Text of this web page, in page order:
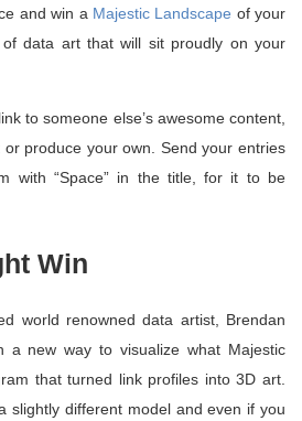
and win a Majestic Landscape of your
of data art that will sit proudly on your
to someone else’s awesome content,
produce your own. Send your entries
with “Space” in the title, for it to be
Win
world renowned data artist, Brendan
a new way to visualize what Majestic
that turned link profiles into 3D art.
slightly different model and even if you